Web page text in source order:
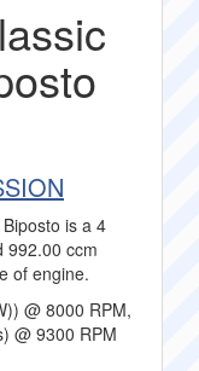
is a 4
992.00 ccm
of engine.
@ 8000 RPM,
@ 9300 RPM